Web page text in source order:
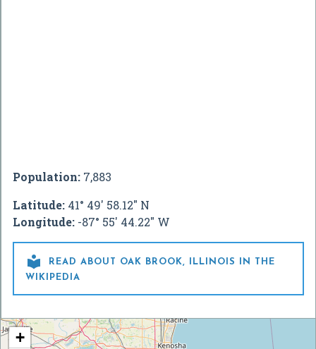
Population: 7,883
Latitude: 41° 49' 58.12" N
Longitude: -87° 55' 44.22" W

READ ABOUT OAK BROOK, ILLINOIS IN THE
WIKIPEDIA
+